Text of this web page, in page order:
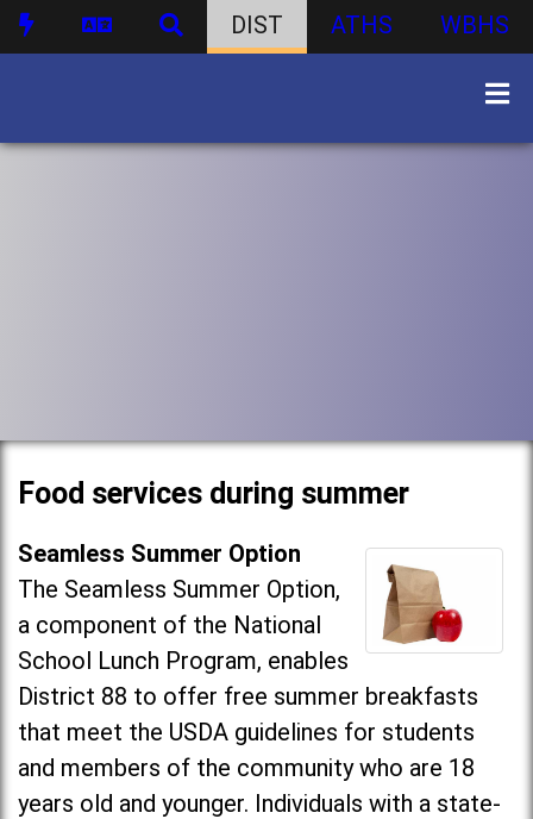
DIST ATHS WBHS
Food services during summer
Seamless Summer Option
The Seamless Summer Option,
a component of the National
School Lunch Program, enables
District 88 to offer free summer breakfasts
that meet the USDA guidelines for students
and members of the community who are 18
years old and younger. Individuals with a state-